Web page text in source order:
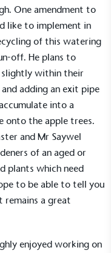
One amendment to
like to implement in
of this watering
off. He plans to
slightly within their
adding an exit pipe
into a
onto the apple trees.
and Mr Saywel
of an aged or
plants which need
to be able to tell you
a great
enjoyed working on
verified
ethy certification,
to the UN
helping